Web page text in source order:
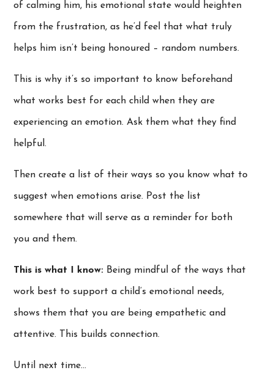
of calming him, his emotional state would heighten
from the frustration, as he’d feel that what truly
helps him isn’t being honoured – random numbers.
This is why it’s so important to know beforehand
what works best for each child when they are
experiencing an emotion. Ask them what they find
helpful.
Then create a list of their ways so you know what to
suggest when emotions arise. Post the list
somewhere that will serve as a reminder for both
you and them.
This is what I know: Being mindful of the ways that
work best to support a child’s emotional needs,
shows them that you are being empathetic and
attentive. This builds connection.
Until next time…